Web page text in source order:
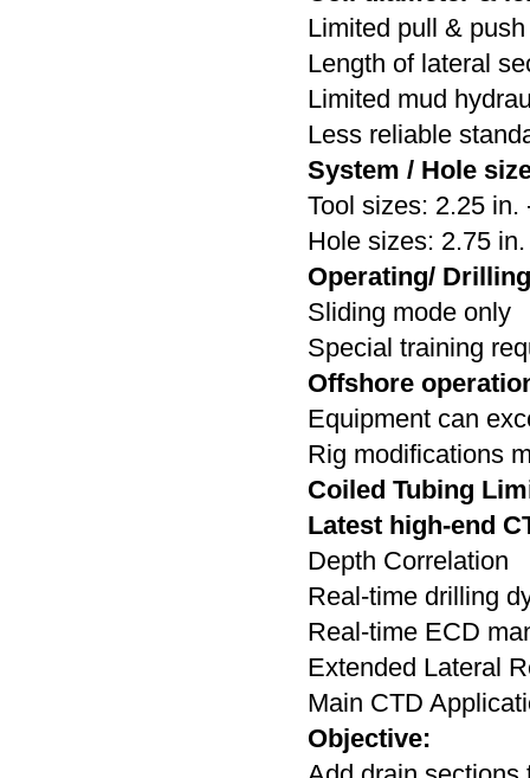
Limited pull &
Length of lateral
Limited mud
Less reliable
System / Hole
Tool sizes: 2.25 in.
Hole sizes: 2.75
Operating/
Sliding mode only
Special training
Offshore
Equipment can
Rig modifications
Coiled Tubing
Latest high-end
Depth Correlation
Real-time drilling
Real-time ECD
Extended Lateral
Main CTD
Objective: